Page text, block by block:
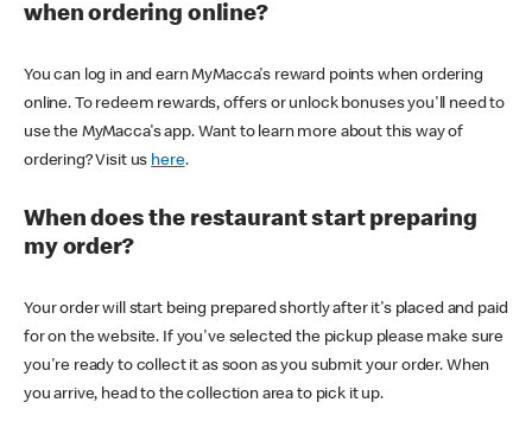
when ordering online?
You can log in and earn MyMacca's reward points when ordering
online. To redeem rewards, offers or unlock bonuses you'll need to
use the MyMacca's app. Want to learn more about this way of
ordering? Visit us here.
When does the restaurant start preparing
my order?
Your order will start being prepared shortly after it's placed and paid
for on the website. If you've selected the pickup please make sure
you're ready to collect it as soon as you submit your order. When
you arrive, head to the collection area to pick it up.